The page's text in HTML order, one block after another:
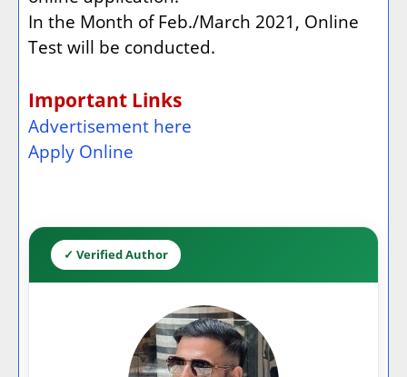
In the Month of Feb./March 2021, Online
Test will be conducted.
Important Links
Advertisement here
Apply Online
✓ Verified Author